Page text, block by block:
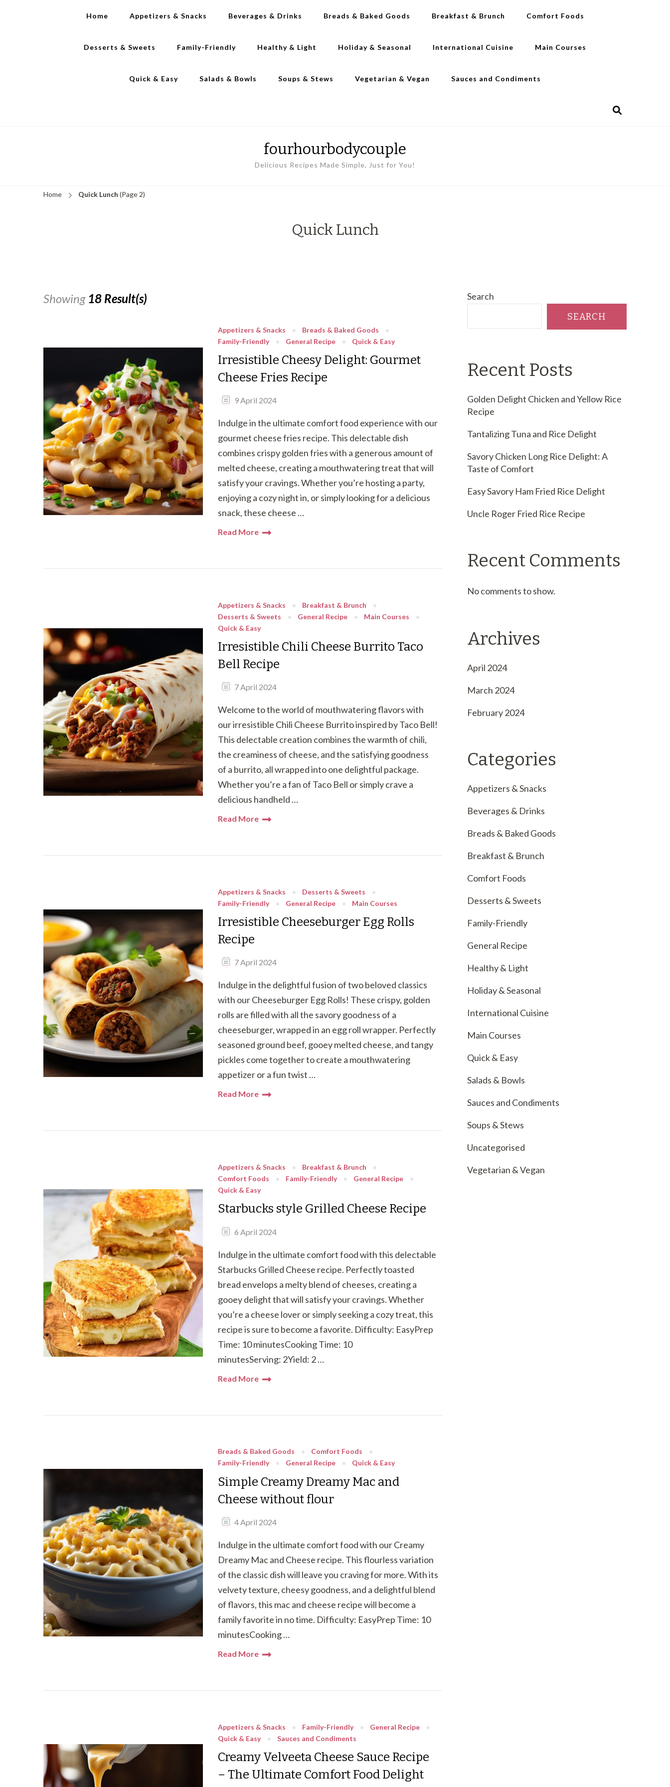
Home Appetizers & Snacks Beverages & Drinks Breads & Baked Goods Breakfast & Brunch Comfort Foods
Desserts & Sweets Family-Friendly Healthy & Light Holiday & Seasonal International Cuisine Main Courses
Quick & Easy Salads & Bowls Soups & Stews Vegetarian & Vegan Sauces and Condiments
fourhourbodycouple
Delicious Recipes Made Simple, Just for You!
Home Quick Lunch (Page 2)
Quick Lunch
Showing 18 Result(s)
Appetizers & Snacks
Breads & Baked Goods
Family-Friendly
General Recipe Quick & Easy
Irresistible Cheesy Delight: Gourmet
Cheese Fries Recipe
9 April 2024
Indulge in the ultimate comfort food experience with our
gourmet cheese fries recipe. This delectable dish
combines crispy golden fries with a generous amount of
melted cheese, creating a mouthwatering treat that will
satisfy your cravings. Whether you’re hosting a party,
enjoying a cozy night in, or simply looking for a delicious
snack, these cheese …
Read More
Appetizers & Snacks
Breakfast & Brunch
Desserts & Sweets
General Recipe
Main Courses
Quick & Easy
Irresistible Chili Cheese Burrito Taco
Bell Recipe
7 April 2024
Welcome to the world of mouthwatering flavors with
our irresistible Chili Cheese Burrito inspired by Taco Bell!
This delectable creation combines the warmth of chili,
the creaminess of cheese, and the satisfying goodness
of a burrito, all wrapped into one delightful package.
Whether you’re a fan of Taco Bell or simply crave a
delicious handheld …
Read More
Appetizers & Snacks
Desserts & Sweets
Family-Friendly
General Recipe Main Courses
Irresistible Cheeseburger Egg Rolls
Recipe
7 April 2024
Indulge in the delightful fusion of two beloved classics
with our Cheeseburger Egg Rolls! These crispy, golden
rolls are filled with all the savory goodness of a
cheeseburger, wrapped in an egg roll wrapper. Perfectly
seasoned ground beef, gooey melted cheese, and tangy
pickles come together to create a mouthwatering
appetizer or a fun twist …
Read More
Appetizers & Snacks
Breakfast & Brunch
Comfort Foods
Family-Friendly
General Recipe
Quick & Easy
Starbucks style Grilled Cheese Recipe
6 April 2024
Indulge in the ultimate comfort food with this delectable
Starbucks Grilled Cheese recipe. Perfectly toasted
bread envelops a melty blend of cheeses, creating a
gooey delight that will satisfy your cravings. Whether
you’re a cheese lover or simply seeking a cozy treat, this
recipe is sure to become a favorite. Difficulty: EasyPrep
Time: 10 minutesCooking Time: 10
minutesServing: 2Yield: 2 …
Read More
Breads & Baked Goods
Comfort Foods
Family-Friendly
General Recipe Quick & Easy
Simple Creamy Dreamy Mac and
Cheese without flour
4 April 2024
Indulge in the ultimate comfort food with our Creamy
Dreamy Mac and Cheese recipe. This flourless variation
of the classic dish will leave you craving for more. With its
velvety texture, cheesy goodness, and a delightful blend
of flavors, this mac and cheese recipe will become a
family favorite in no time. Difficulty: EasyPrep Time: 10
minutesCooking …
Read More
Appetizers & Snacks Family-Friendly
General Recipe
Quick & Easy
Sauces and Condiments
Creamy Velveeta Cheese Sauce Recipe
– The Ultimate Comfort Food Delight
Search
SEARCH
Recent Posts
Golden Delight Chicken and Yellow Rice
Recipe
Tantalizing Tuna and Rice Delight
Savory Chicken Long Rice Delight: A
Taste of Comfort
Easy Savory Ham Fried Rice Delight
Uncle Roger Fried Rice Recipe
Recent Comments
No comments to show.
Archives
April 2024
March 2024
February 2024
Categories
Appetizers & Snacks
Beverages & Drinks
Breads & Baked Goods
Breakfast & Brunch
Comfort Foods
Desserts & Sweets
Family-Friendly
General Recipe
Healthy & Light
Holiday & Seasonal
International Cuisine
Main Courses
Quick & Easy
Salads & Bowls
Sauces and Condiments
Soups & Stews
Uncategorised
Vegetarian & Vegan